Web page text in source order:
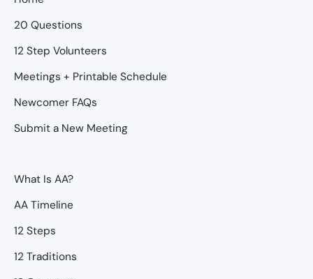
20 Questions
12 Step Volunteers
Meetings + Printable Schedule
Newcomer FAQs
Submit a New Meeting
What Is AA?
AA Timeline
12 Steps
12 Traditions